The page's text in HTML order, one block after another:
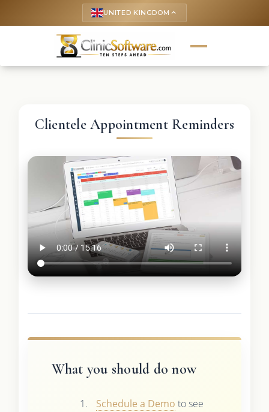
UNITED KINGDOM keyboard_arrow_up
Clientele Appointment Reminders
What you should do now
Schedule a Demo to see